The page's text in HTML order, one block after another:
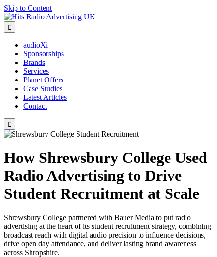
Skip to Content

audioXi
Sponsorships
Brands
Services
Planet Offers
Case Studies
Latest Articles
Contact

How Shrewsbury College Used
Radio Advertising to Drive
Student Recruitment at Scale
Shrewsbury College partnered with Bauer Media to put radio
advertising at the heart of its student recruitment strategy, combining
broadcast reach with digital audio precision to influence decisions,
drive open day attendance, and deliver lasting brand awareness
across Shropshire.